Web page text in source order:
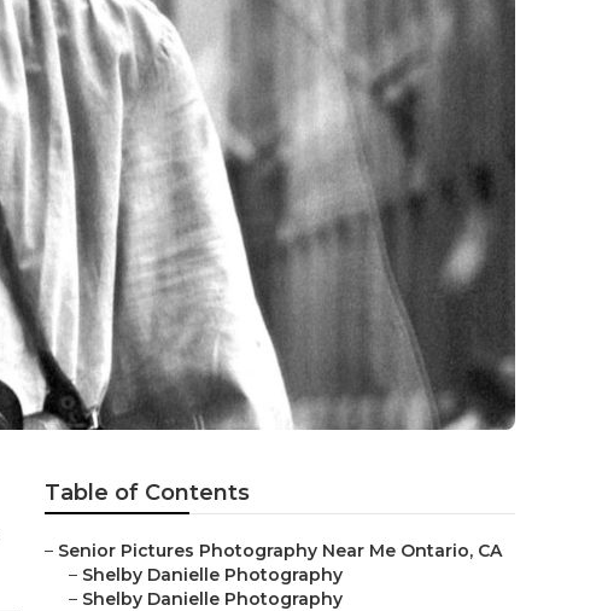
Table of Contents
– Senior Pictures Photography Near Me Ontario, CA
– Shelby Danielle Photography
– Shelby Danielle Photography